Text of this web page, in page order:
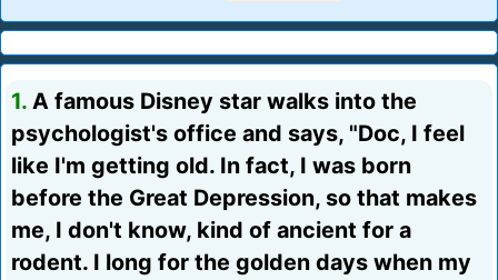
1. A famous Disney star walks into the
psychologist's office and says, "Doc, I feel
like I'm getting old. In fact, I was born
before the Great Depression, so that makes
me, I don't know, kind of ancient for a
rodent. I long for the golden days when my